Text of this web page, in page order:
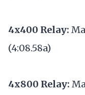
4x400 Relay:
(4:08.58a)
4x800 Relay: